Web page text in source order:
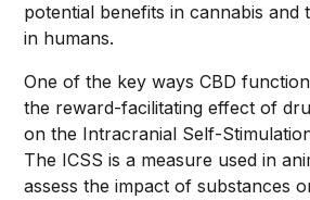
potential benefits in cannabis and
in humans.
One of the key ways CBD
the reward-facilitating effect of
on the Intracranial Self-
The ICSS is a measure used in
assess the impact of substances